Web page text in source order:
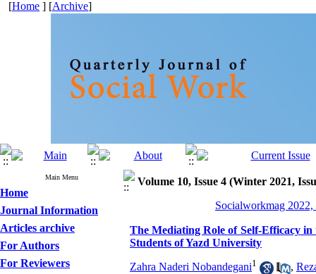
[Home ] [Archive]
Main Menu
Home
Journal Information
Articles archive
For Authors
For Reviewers
Volume 10, Issue 4 (Winter 2021,
Socialworkmag
The Mediating Role of Self-Efficacy
Students of Yazd University
Zahra Naderi Nobandegani1 ,